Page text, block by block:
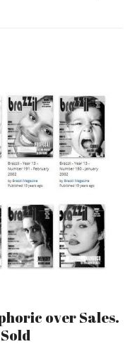
over Sales.